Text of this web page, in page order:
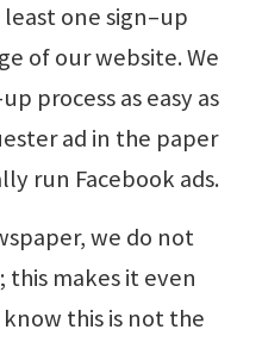
one sign–up
of our website. We
process as easy as
ad in the paper
run Facebook ads.
we do not
makes it even
this is not the